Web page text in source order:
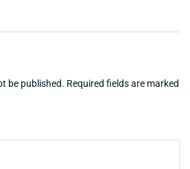
be published. Required fields are marked